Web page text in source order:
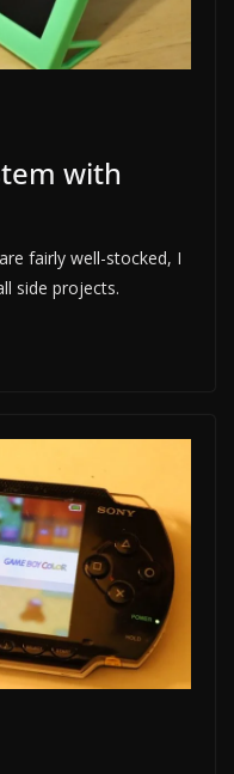
with
fairly well-stocked, I
side projects.